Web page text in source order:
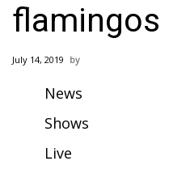
National/World News
MidMorning with WCBI
WCBI Sunrise Saturday
flamingos
July 14, 2019
News
Shows
Live